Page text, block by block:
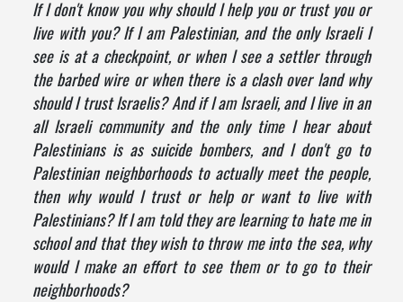
If I don't know you why should I help you or trust you or
live with you? If I am Palestinian, and the only Israeli I
see is at a checkpoint, or when I see a settler through
the barbed wire or when there is a clash over land why
should I trust Israelis? And if I am Israeli, and I live in an
all Israeli community and the only time I hear about
Palestinians is as suicide bombers, and I don't go to
Palestinian neighborhoods to actually meet the people,
then why would I trust or help or want to live with
Palestinians? If I am told they are learning to hate me in
school and that they wish to throw me into the sea, why
would I make an effort to see them or to go to their
neighborhoods?